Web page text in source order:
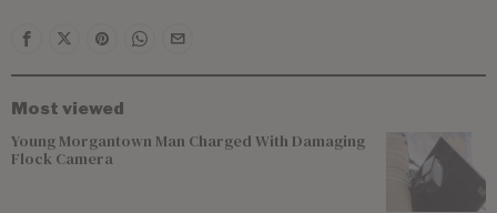
Most viewed
Young Morgantown Man Charged With Damaging
Flock Camera